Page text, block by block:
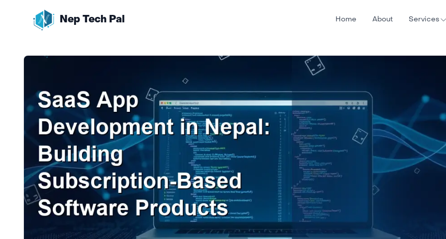
Nep Tech Pal Home About Services